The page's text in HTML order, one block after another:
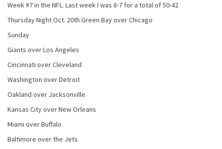
Week #7 in the NFL. Last week I was 8-7 for a total of 50-42
Thursday Night Oct. 20th Green Bay over Chicago
Sunday
Giants over Los Angeles
Cincinnati over Cleveland
Washington over Detroit
Oakland over Jacksonville
Kansas City over New Orleans
Miami over Buffalo
Baltimore over the Jets